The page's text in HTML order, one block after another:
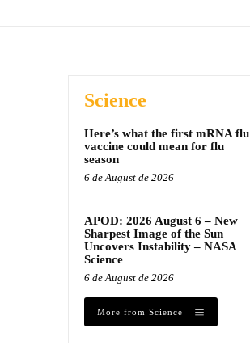
Science
Here’s what the first mRNA flu
vaccine could mean for flu
season
6 de August de 2026
APOD: 2026 August 6 – New
Sharpest Image of the Sun
Uncovers Instability – NASA
Science
6 de August de 2026
More from Science